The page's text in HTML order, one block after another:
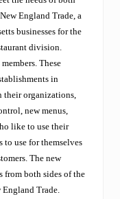
England Trade, a
businesses for the
division.
These
in
their organizations,
new menus,
like to use their
to use for themselves
The new
from both sides of the
Trade.